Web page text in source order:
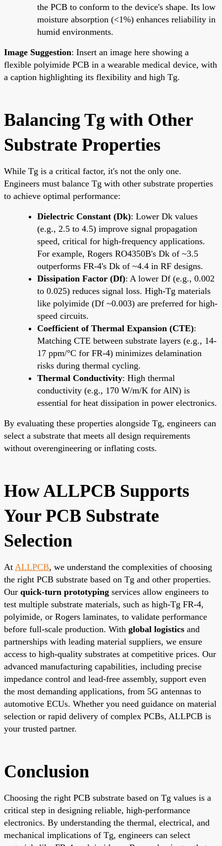
the PCB to conform to the device's shape. Its low
moisture absorption (<1%) enhances reliability in
humid environments.
Image Suggestion: Insert an image here showing a
flexible polyimide PCB in a wearable medical device, with
a caption highlighting its flexibility and high Tg.
Balancing Tg with Other
Substrate Properties
While Tg is a critical factor, it's not the only one.
Engineers must balance Tg with other substrate properties
to achieve optimal performance:
Dielectric Constant (Dk): Lower Dk values
(e.g., 2.5 to 4.5) improve signal propagation
speed, critical for high-frequency applications.
For example, Rogers RO4350B's Dk of ~3.5
outperforms FR-4's Dk of ~4.4 in RF designs.
Dissipation Factor (Df): A lower Df (e.g., 0.002
to 0.025) reduces signal loss. High-Tg materials
like polyimide (Df ~0.003) are preferred for high-
speed circuits.
Coefficient of Thermal Expansion (CTE):
Matching CTE between substrate layers (e.g., 14-
17 ppm/°C for FR-4) minimizes delamination
risks during thermal cycling.
Thermal Conductivity: High thermal
conductivity (e.g., 170 W/m/K for AlN) is
essential for heat dissipation in power electronics.
By evaluating these properties alongside Tg, engineers can
select a substrate that meets all design requirements
without overengineering or inflating costs.
How ALLPCB Supports
Your PCB Substrate
Selection
At ALLPCB, we understand the complexities of choosing
the right PCB substrate based on Tg and other properties.
Our quick-turn prototyping services allow engineers to
test multiple substrate materials, such as high-Tg FR-4,
polyimide, or Rogers laminates, to validate performance
before full-scale production. With global logistics and
partnerships with leading material suppliers, we ensure
access to high-quality substrates at competitive prices. Our
advanced manufacturing capabilities, including precise
impedance control and lead-free assembly, support even
the most demanding applications, from 5G antennas to
automotive ECUs. Whether you need guidance on material
selection or rapid delivery of complex PCBs, ALLPCB is
your trusted partner.
Conclusion
Choosing the right PCB substrate based on Tg values is a
critical step in designing reliable, high-performance
electronics. By understanding the thermal, electrical, and
mechanical implications of Tg, engineers can select